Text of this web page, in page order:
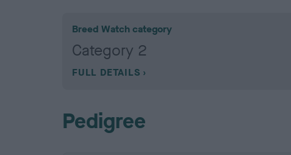
Breed Watch category
Category 2
FULL DETAILS
Pedigree